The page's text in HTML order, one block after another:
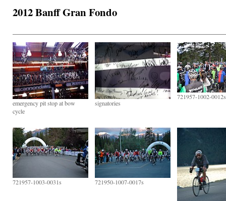
2012 Banff Gran Fondo
emergency pit stop at bow
cycle
signatories
721957-1002-0012s
721957-1003-0031s 721950-1007-0017s